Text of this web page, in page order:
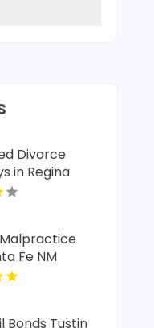
Divorce
in Regina
Fe NM
Bonds Tustin